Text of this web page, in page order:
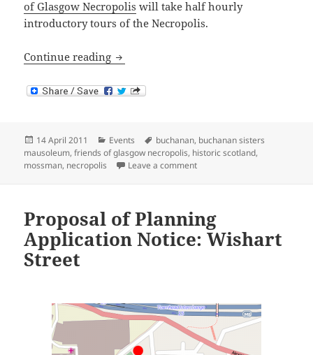
of Glasgow Necropolis will take half hourly
introductory tours of the Necropolis.
Continue reading Open Day at Glasgow Necropolis
Posted
on
14 April 2011 Categories
Events Tags
buchanan, buchanan sisters
mausoleum,friends of glasgow necropolis, historic scotland,
mossman, necropolis Leave a commenton Open Day at Glasgow
Proposal of Planning
Application Notice: Wishart
Street